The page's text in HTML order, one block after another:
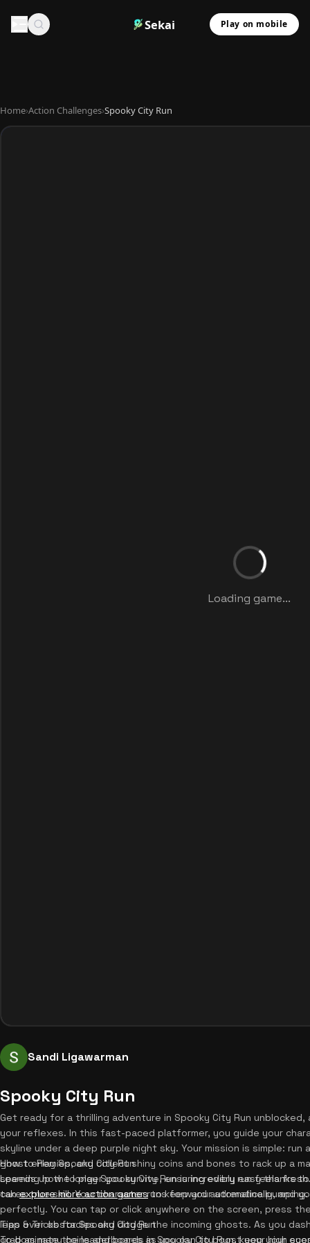
Sekai Play on mobile
Home›Action Challenges›Spooky City Run
Loading game...
Sandi Ligawarman
Spooky City Run
Get ready for a thrilling adventure in Spooky City Run
your reflexes. In this fast-paced platformer, you guide your
skyline under a deep purple night sky. Your mission is simple:
ghost enemies, and collect shiny coins and bones to rack up a
speeds up the longer you survive, ensuring every run feels
canexplore more action gamesto keep your adrenaline
How to Play Spooky City Run
Learning how to play Spooky City Run is incredibly easy thanks
takes true skill. Your character runs forward automatically, and
perfectly. You can tap or click anywhere on the screen, press
leap over obstacles and dodge the incoming ghosts. As you
grab as many coins and bones as you can to boost your high
Tips & Tricks for Spooky City Run
To dominate the leaderboards in Spooky City Run, keep your